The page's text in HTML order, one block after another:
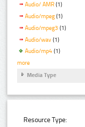
Audio/ AMR (1)
Audio/mpeg (1)
Audio/mpeg3 (1)
Audio/wav (1)
Audio/mp4 (1)
more
Media Type
Resource Type: